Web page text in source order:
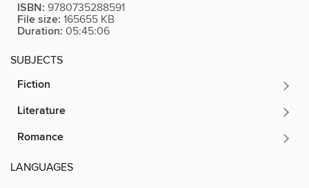
ISBN: 9780735288591
File size: 165655 KB
Duration: 05:45:06
SUBJECTS
Fiction
Literature
Romance
LANGUAGES